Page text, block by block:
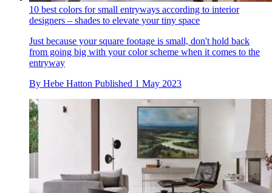
10 best colors for small entryways according to interior
designers – shades to elevate your tiny space
Just because your square footage is small, don't hold back
from going big with your color scheme when it comes to the
entryway
By Hebe Hatton Published 1 May 2023